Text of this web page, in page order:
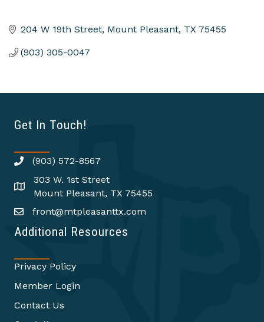
204 W 19th Street Mount Pleasant TX 75455
(903) 305-0047
Get In Touch!
(903) 572-8567
303 W. 1st Street
Mount Pleasant, TX 75455
front@mtpleasanttx.com
Additional Resources
Privacy Policy
Member Login
Contact Us